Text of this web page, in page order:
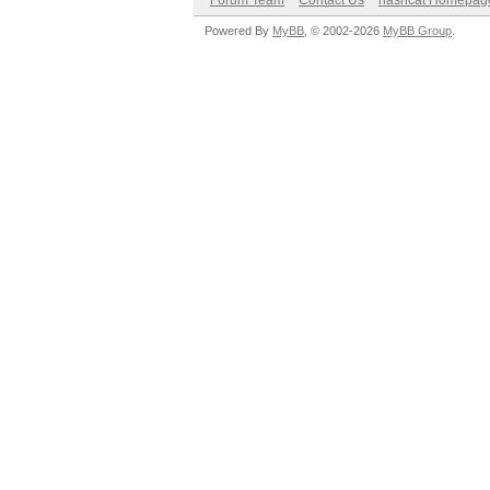
Powered By MyBB , © 2002-2026 MyBB Group